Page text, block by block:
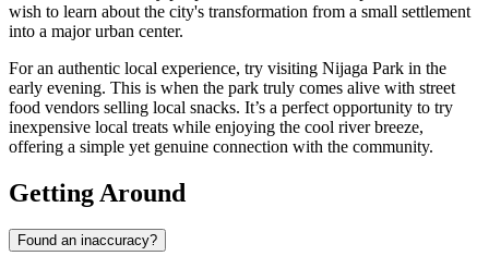
wish to learn about the city's transformation from a small settlement
into a major urban center.
For an authentic local experience, try visiting Nijaga Park in the
early evening. This is when the park truly comes alive with street
food vendors selling local snacks. It’s a perfect opportunity to try
inexpensive local treats while enjoying the cool river breeze,
offering a simple yet genuine connection with the community.
Getting Around
Found an inaccuracy?